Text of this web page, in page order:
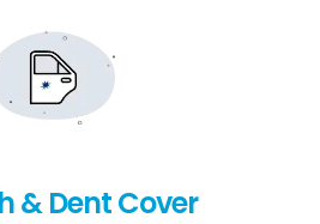
& Dent Cover